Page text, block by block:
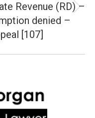
Revenue (RD) –
denied –
[107]